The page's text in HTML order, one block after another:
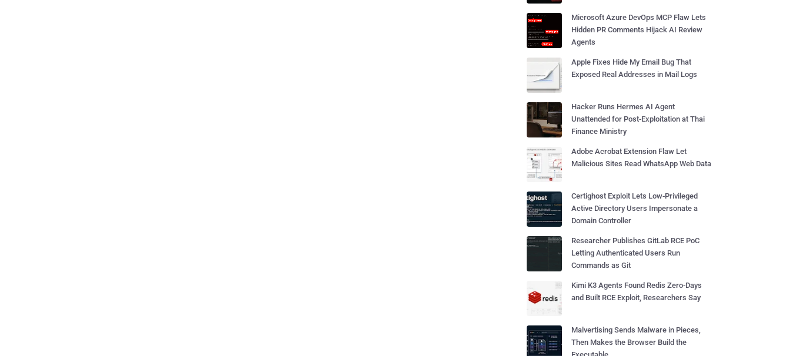
Microsoft Azure DevOps MCP Flaw Lets
Hidden PR Comments Hijack AI Review
Agents
Apple Fixes Hide My Email Bug That
Exposed Real Addresses in Mail Logs
Hacker Runs Hermes AI Agent
Unattended for Post-Exploitation at Thai
Finance Ministry
Adobe Acrobat Extension Flaw Let
Malicious Sites Read WhatsApp Web Data
Certighost Exploit Lets Low-Privileged
Active Directory Users Impersonate a
Domain Controller
Researcher Publishes GitLab RCE PoC
Letting Authenticated Users Run
Commands as Git
Kimi K3 Agents Found Redis Zero-Days
and Built RCE Exploit, Researchers Say
Malvertising Sends Malware in Pieces,
Then Makes the Browser Build the